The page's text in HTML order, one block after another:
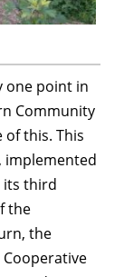
one point in
Community
of this. This
implemented
its third
the
the